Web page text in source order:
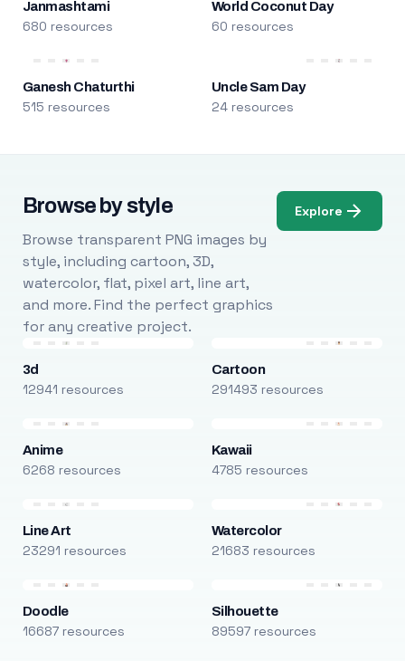
Janmashtami
680 resources
World Coconut Day
60 resources
Ganesh Chaturthi
515 resources
Uncle Sam Day
24 resources
Browse by style
Browse transparent PNG images by
style, including cartoon, 3D,
watercolor, flat, pixel art, line art,
and more. Find the perfect graphics
for any creative project.
Explore
3d
12941 resources
Cartoon
291493 resources
Anime
6268 resources
Kawaii
4785 resources
Line Art
23291 resources
Watercolor
21683 resources
Doodle
16687 resources
Silhouette
89597 resources